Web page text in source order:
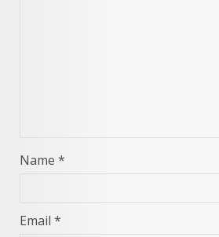
Name *
Email *